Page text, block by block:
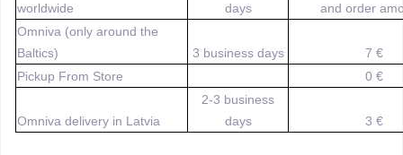
worldwide
days
and order
Omniva (only around the
Baltics)
3 business days
7 €
Pickup From Store
0 €
Omniva delivery in Latvia
2-3 business
days
3 €